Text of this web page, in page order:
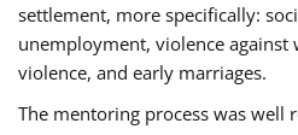
settlement, more specifically:
unemployment, violence against
violence, and early marriages.
The mentoring process was well